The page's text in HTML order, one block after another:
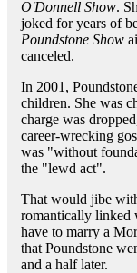
O'Donnell Show.
joked for years of
Poundstone Show
canceled.
In 2001,
children. She was
charge was
career-wrecking
was "without
the "lewd act".
That would jibe
romantically linked
have to marry a
that Poundstone
and a half later.